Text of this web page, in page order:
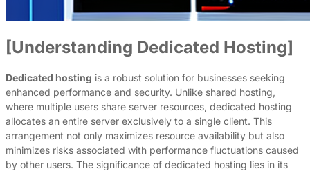
[Understanding Dedicated Hosting]
Dedicated hosting is a robust solution for businesses seeking
enhanced performance and security. Unlike shared hosting,
where multiple users share server resources, dedicated hosting
allocates an entire server exclusively to a single client. This
arrangement not only maximizes resource availability but also
minimizes risks associated with performance fluctuations caused
by other users. The significance of dedicated hosting lies in its